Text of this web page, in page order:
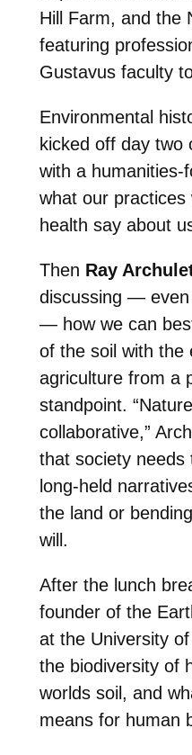
Hill Farm, and the
featuring
Gustavus faculty
Environmental
kicked off day two
with a humanities-
what our practices
health say about
Then Ray
discussing — even
— how we can
of the soil with the
agriculture from a
standpoint.
collaborative,”
that society needs
long-held
the land or
will.
After the lunch
founder of the
at the University
the biodiversity of
worlds soil, and
means for human